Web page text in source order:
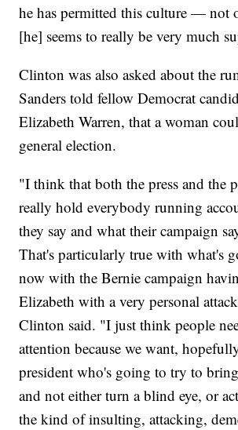
he has permitted this culture — not
[he] seems to really be very much
Clinton was also asked about the
Sanders told fellow Democrat
Elizabeth Warren, that a woman
general election.
"I think that both the press and the
really hold everybody running
they say and what their campaign
That's particularly true with what's
now with the Bernie campaign
Elizabeth with a very personal
Clinton said. "I just think people
attention because we want,
president who's going to try to
and not either turn a blind eye, or
the kind of insulting, attacking,